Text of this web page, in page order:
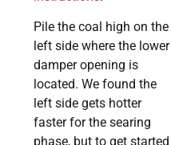
Pile the coal high on the
left side where the lower
damper opening is
located. We found the
left side gets hotter
faster for the searing
phase, but to get started